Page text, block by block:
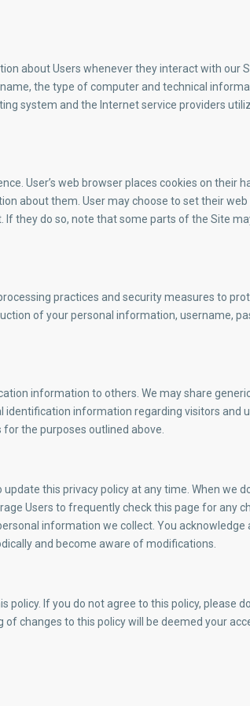
about Users whenever they interact with our
the type of computer and technical
system and the Internet service providers
User’s web browser places cookies on their
about them. User may choose to set their
If they do so, note that some parts of the Site
practices and security measures to
of your personal information, username,
information to others. We may share
information regarding visitors and
the purposes outlined above.
this privacy policy at any time. When we
Users to frequently check this page for any
information we collect. You acknowledge
and become aware of modifications.
If you do not agree to this policy, please
changes to this policy will be deemed your